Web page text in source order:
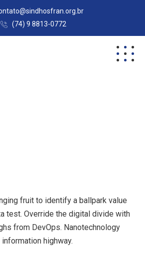
(74) 9 8813-0772
fruit to identify a ballpark value
test. Override the digital divide with
from DevOps. Nanotechnology
highway.